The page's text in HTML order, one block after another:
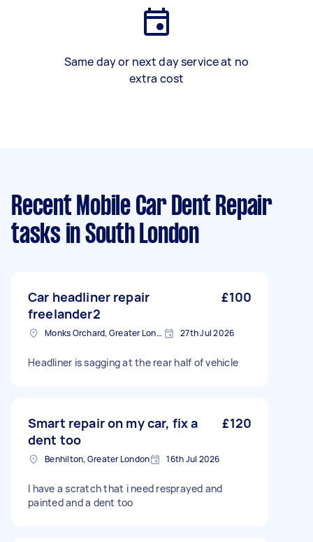
Same day or next day service at no
extra cost
Recent Mobile Car Dent Repair
tasks in South London
Car headliner repair
freelander2
£100
Monks Orchard, Greater London 27th Jul 2026
Headliner is sagging at the rear half of vehicle
Smart repair on my car, fix a
dent too
£120
Benhilton, Greater London 16th Jul 2026
I have a scratch that i need resprayed and
painted and a dent too